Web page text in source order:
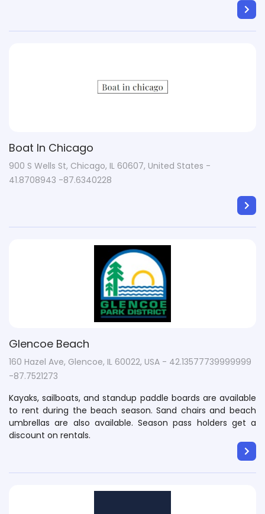
Boat In Chicago
900 S Wells St, Chicago, IL 60607, United States -
41.8708943 -87.6340228
Glencoe Beach
160 Hazel Ave, Glencoe, IL 60022, USA - 42.13577739999999
-87.7521273
Kayaks, sailboats, and standup paddle boards are available
to rent during the beach season. Sand chairs and beach
umbrellas are also available. Season pass holders get a
discount on rentals.